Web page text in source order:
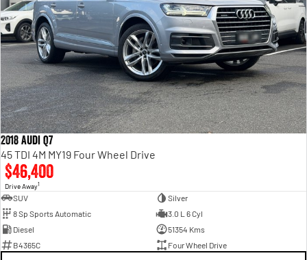
2018 Audi Q7
45 TDI 4M MY19 Four Wheel Drive
$46,400
Drive Away1
SUV
Silver
8 Sp Sports Automatic
3.0 L 6 Cyl
Diesel
51354 Kms
B4365C
Four Wheel Drive